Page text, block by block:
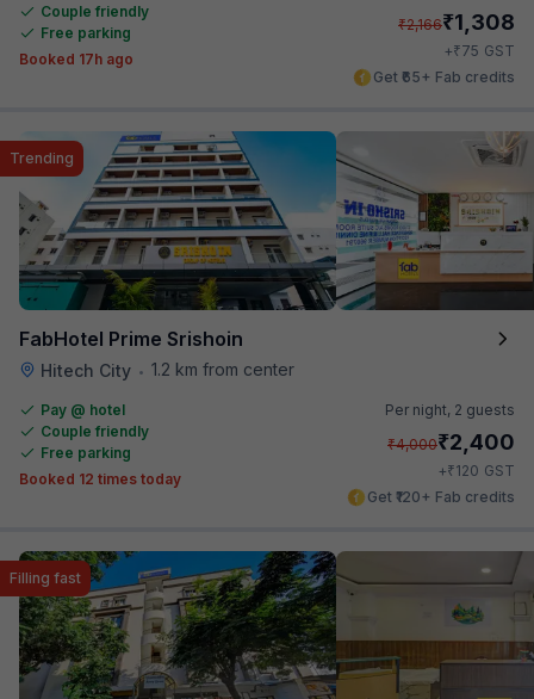
Couple friendly
Free parking
Booked 17h ago
₹2,166₹1,308
+₹75 GST
Get ₹65+ Fab credits
FabHotel Prime Srishoin
Hitech City • 1.2 km from center
Trending
Pay @ hotel
Couple friendly
Free parking
Booked 12 times today
Per night, 2 guests
₹4,000₹2,400
+₹120 GST
Get ₹120+ Fab credits
Filling fast